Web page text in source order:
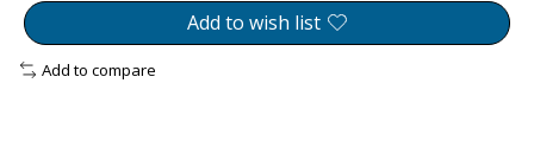
Add to wish list
Add to compare